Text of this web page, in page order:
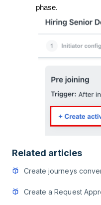
phase.
Related articles
Create journeys
Create a Request